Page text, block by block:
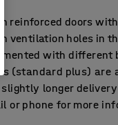
reinforced doors
ventilation holes in
with different
(standard plus) are
longer
or phone for more